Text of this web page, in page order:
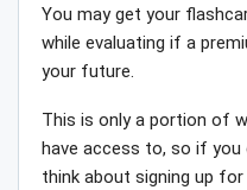
You may get your
while evaluating if a
your future.
This is only a portion of
have access to, so if
think about signing up for